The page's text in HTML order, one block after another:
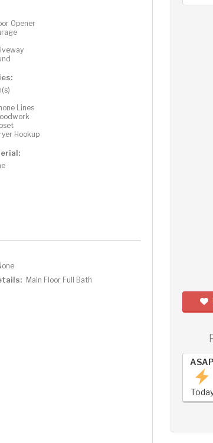
Opener
Lines
Hookup
Main Floor Full Bath
ASAP